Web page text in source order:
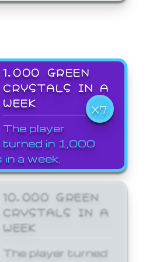
1,000 GREEN
CRYSTALS IN A
WEEK
X7
The player
turned in 1,000
a week.
10,000 GREEN
CRYSTALS IN A
WEEK
The player turned